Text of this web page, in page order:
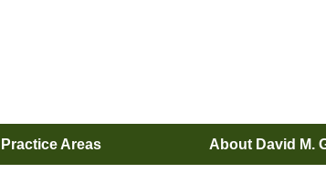
Practice Areas About David M.